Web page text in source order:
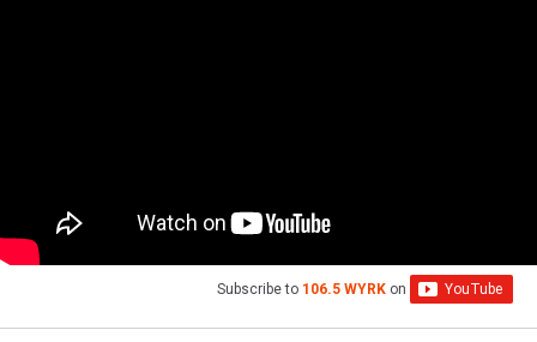
Subscribe to 106.5 WYRK on